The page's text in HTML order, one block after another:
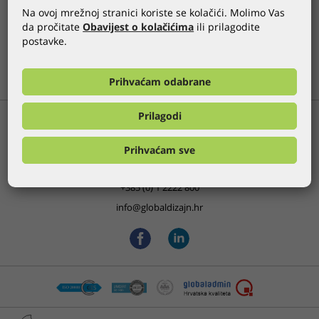
GLOBALDIZAJN REFERENCES
Bani 75, Buzin
HR-10000 Zagreb, Croatia
+385 (0) 1 2222 800
info@globaldizajn.hr
Na ovoj mrežnoj stranici koriste se kolačići. Molimo Vas
da pročitateObavijest o kolačićima ili prilagodite
postavke.
Prihvaćam odabrane
Prilagodi
Prihvaćam sve